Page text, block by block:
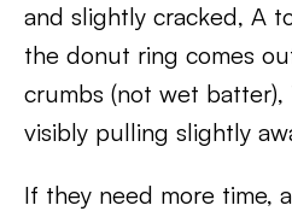
and slightly cracked, A
the donut ring comes
crumbs (not wet batter),
visibly pulling slightly
If they need more time,